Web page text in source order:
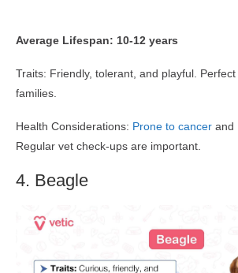
Average Lifespan: 10-12 years
Traits: Friendly, tolerant, and playful.
families.
Health Considerations: Prone to cancer and
Regular vet check-ups are important.
4. Beagle